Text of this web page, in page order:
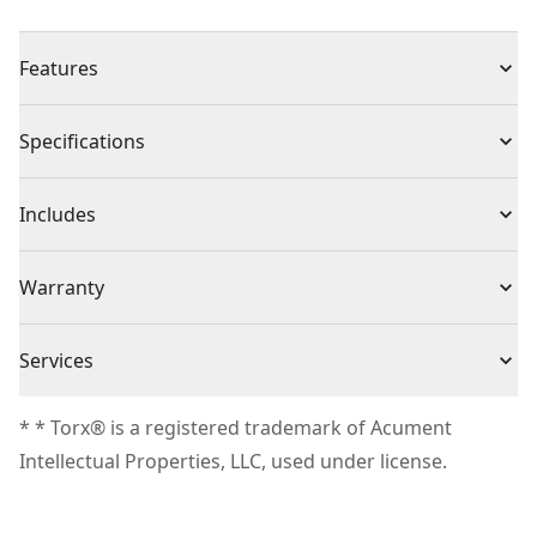
Features
storage space
and customizable placement
Clear lid allows you to easily see contents at glance
Clip latch for secure closing
Small Bulk Storage Size Fits Inside the Small and
Medium ToughCase+ (sold Separately) - Ideal for
Specifications
Product Type Screwdriver Bit
Individual or Set Set
Piece Count 25
Product Material Heat-Treated Steel
Includes
(1) ToughCase®+
Warranty
Services
products are made to the very highest standards and
meet all relevant industry regulations.
* * Torx® is a registered trademark of Acument
Intellectual Properties, LLC, used under license.